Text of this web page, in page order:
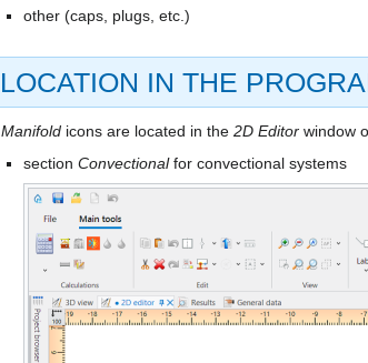
other (caps, plugs, etc.)
LOCATION IN THE
Manifold icons are located in the 2D Editor window
sectionConvectionalfor convectional systems